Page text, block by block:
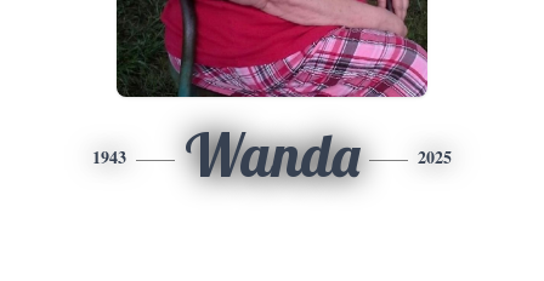
1943 Wanda 2025